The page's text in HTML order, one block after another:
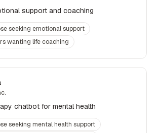
support and coaching
seeking emotional support
wanting life coaching
chatbot for mental health
seeking mental health support